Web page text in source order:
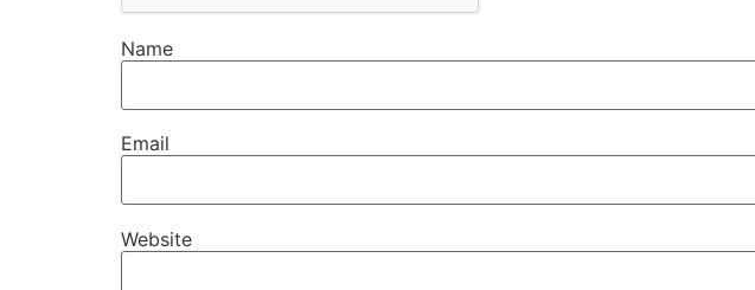
Name
Email
Website